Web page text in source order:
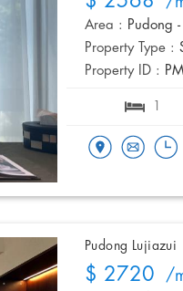
Area : Pudong
Property Type :
Property ID :
Pudong Lujiazui
$ 2720 /